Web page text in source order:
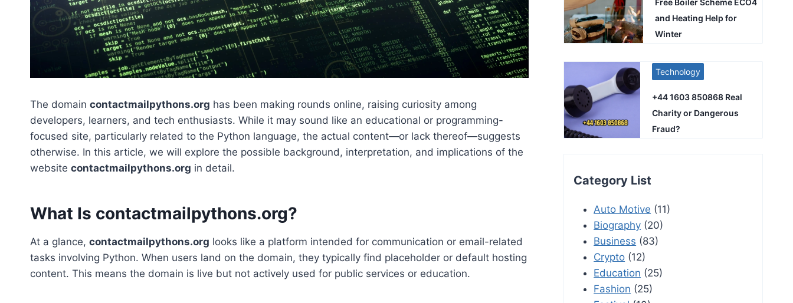
The domain contactmailpythons.org has been making rounds online, raising curiosity among
developers, learners, and tech enthusiasts. While it may sound like an educational or programming-
focused site, particularly related to the Python language, the actual content—or lack thereof—suggests
otherwise. In this article, we will explore the possible background, interpretation, and implications of the
website contactmailpythons.org in detail.
What Is contactmailpythons.org?
At a glance, contactmailpythons.org looks like a platform intended for communication or email-related
tasks involving Python. When users land on the domain, they typically find placeholder or default hosting
content. This means the domain is live but not actively used for public services or education.
Free Boiler Scheme ECO4
and Heating Help for
Winter
Technology
+44 1603 850868 Real
Charity or Dangerous
Fraud?
Category List
Auto Motive (11)
Biography (20)
Business (83)
Crypto (12)
Education (25)
Fashion (25)